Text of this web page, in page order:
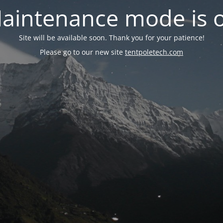
mode is
Site will be available soon. Thank you for your patience!
Please go to our new site tentpoletech.com